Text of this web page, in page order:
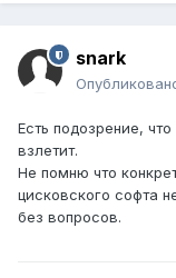
snark
Есть подозрение,
взлетит.
Не помню что
цисковского софта
без вопросов.